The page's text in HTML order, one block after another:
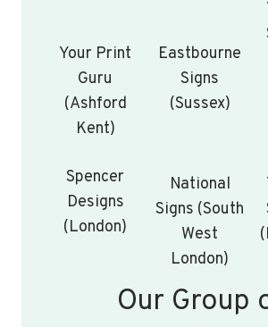
Your Print
Guru
(Ashford
Kent)
Eastbourne
Signs
(Sussex)
Spencer
Designs
(London)
National
Signs (South
West
London)
Our Group